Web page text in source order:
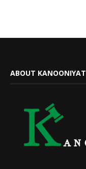
ABOUT KANOONIYAT